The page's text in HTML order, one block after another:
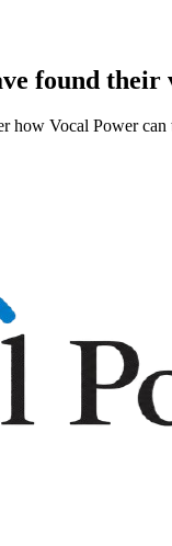
found their
Vocal Power can